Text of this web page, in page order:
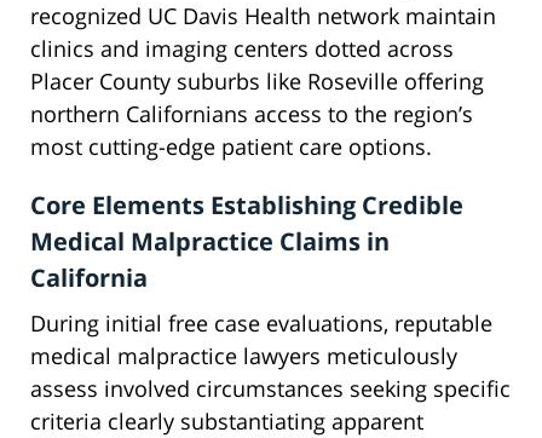
recognized UC Davis Health network maintain
clinics and imaging centers dotted across
Placer County suburbs like Roseville offering
northern Californians access to the region’s
most cutting-edge patient care options.
Core Elements Establishing Credible
Medical Malpractice Claims in
California
During initial free case evaluations, reputable
medical malpractice lawyers meticulously
assess involved circumstances seeking specific
criteria clearly substantiating apparent